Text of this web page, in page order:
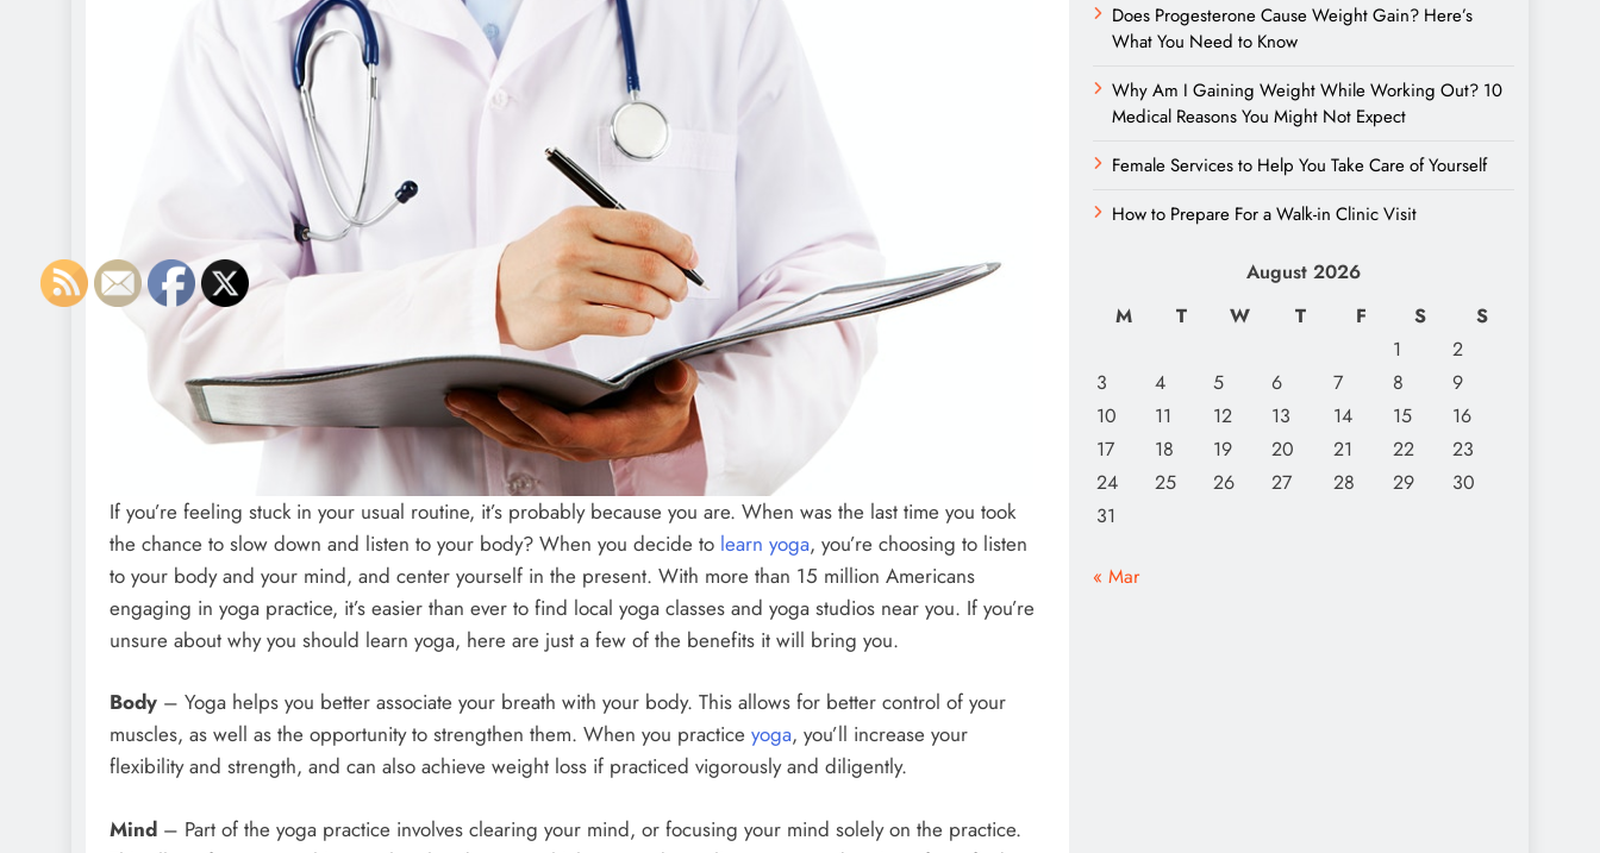
If you’re feeling stuck in your usual routine, it’s probably because you are. When was the last time you took
the chance to slow down and listen to your body? When you decide to learn yoga, you’re choosing to listen
to your body and your mind, and center yourself in the present. With more than 15 million Americans
engaging in yoga practice, it’s easier than ever to find local yoga classes and yoga studios near you. If you’re
unsure about why you should learn yoga, here are just a few of the benefits it will bring you.
Body – Yoga helps you better associate your breath with your body. This allows for better control of your
muscles, as well as the opportunity to strengthen them. When you practice yoga, you’ll increase your
flexibility and strength, and can also achieve weight loss if practiced vigorously and diligently.
Mind – Part of the yoga practice involves clearing your mind, or focusing your mind solely on the practice.
Does Progesterone Cause Weight Gain? Here’s
What You Need to Know
Why Am I Gaining Weight While Working Out? 10
Medical Reasons You Might Not Expect
Female Services to Help You Take Care of Yourself
How to Prepare For a Walk-in Clinic Visit
August 2026
M
T W T F S
S
1
2
3
4 5 6 7 8
9
10
11 12 13 14 15
16
17
18 19 20 21 22
23
24
25 26 27 28 29
30
31
« Mar